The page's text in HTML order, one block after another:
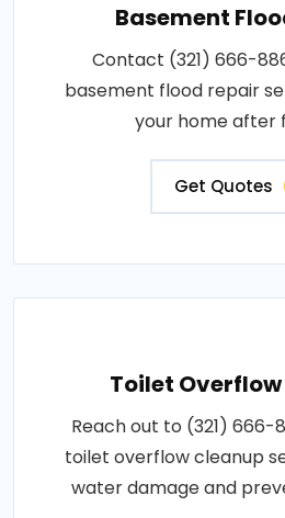
Basement
Contact (321) 666-
basement flood repair
your home after
Get Quotes
Toilet
Reach out to (321)
toilet overflow cleanup
water damage and